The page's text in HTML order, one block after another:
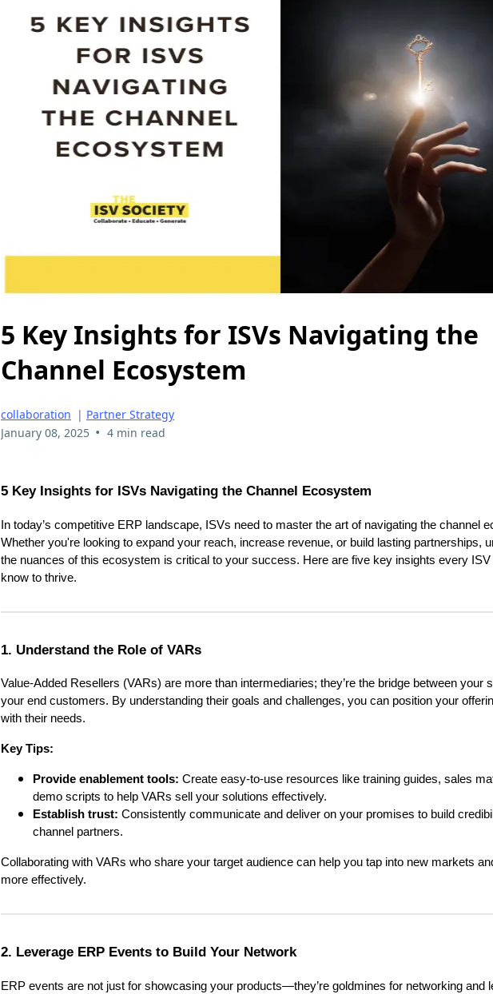
5 Key Insights for ISVs Navigating the
Channel Ecosystem
collaboration | Partner Strategy
January 08, 2025 • 4 min read
5 Key Insights for ISVs Navigating the Channel Ecosystem
In today’s competitive ERP landscape, ISVs need to master the art of navigating the channel
Whether you're looking to expand your reach, increase revenue, or build lasting partnerships,
the nuances of this ecosystem is critical to your success. Here are five key insights every ISV
know to thrive.
1. Understand the Role of VARs
Value-Added Resellers (VARs) are more than intermediaries; they’re the bridge between your
your end customers. By understanding their goals and challenges, you can position your
with their needs.
Key Tips:
Provide enablement tools: Create easy-to-use resources like training guides, sales
demo scripts to help VARs sell your solutions effectively.
Establish trust: Consistently communicate and deliver on your promises to build
channel partners.
Collaborating with VARs who share your target audience can help you tap into new markets
more effectively.
2. Leverage ERP Events to Build Your Network
ERP events are not just for showcasing your products—they’re goldmines for networking and